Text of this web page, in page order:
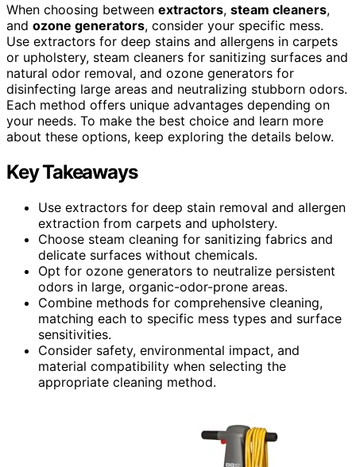
When choosing between extractors, steam cleaners,
and ozone generators, consider your specific mess.
Use extractors for deep stains and allergens in carpets
or upholstery, steam cleaners for sanitizing surfaces and
natural odor removal, and ozone generators for
disinfecting large areas and neutralizing stubborn odors.
Each method offers unique advantages depending on
your needs. To make the best choice and learn more
about these options, keep exploring the details below.
Key Takeaways
Use extractors for deep stain removal and allergen
extraction from carpets and upholstery.
Choose steam cleaning for sanitizing fabrics and
delicate surfaces without chemicals.
Opt for ozone generators to neutralize persistent
odors in large, organic-odor-prone areas.
Combine methods for comprehensive cleaning,
matching each to specific mess types and surface
sensitivities.
Consider safety, environmental impact, and
material compatibility when selecting the
appropriate cleaning method.